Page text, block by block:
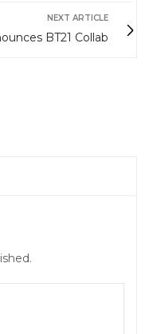
NEXT ARTICLE
BT21 Collab